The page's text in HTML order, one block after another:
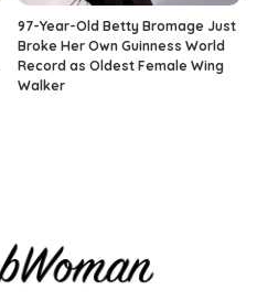
97-Year-Old Betty Bromage Just
Broke Her Own Guinness World
Record as Oldest Female Wing
Walker